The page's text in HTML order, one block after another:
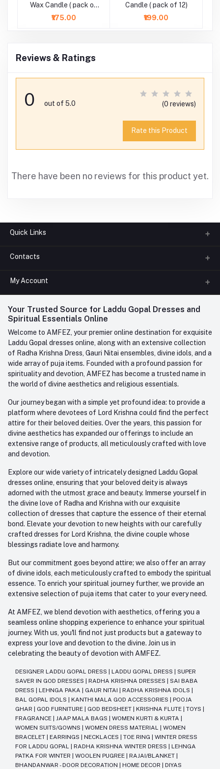
Wax Candle ( pack of
8)
₹175.00
Candle ( pack of 12)
₹199.00
Reviews & Ratings
0 out of 5.0 (0 reviews)
Rate this Product
There have been no reviews for this product yet.
Quick Links
About us
FAQ
Contact us
Contacts
Phone
+91-945-7682-945(BETWEEN 10:00AM TO 7PM)
Whatsapp
care@amfez.com
My Account
Login
My Wishlist
Track Order
Your Trusted Source for Laddu Gopal Dresses and
Spiritual Essentials Online
Welcome to AMFEZ, your premier online destination for exquisite
Laddu Gopal dresses online, along with an extensive collection
of Radha Krishna Dress, Gauri Nitai ensembles, divine idols, and a
wide array of puja items. Founded with a profound passion for
spirituality and devotion, AMFEZ has become a trusted name in
the world of divine aesthetics and religious essentials.
Our journey began with a simple yet profound idea: to provide a
platform where devotees of Lord Krishna could find the perfect
attire for their beloved deities. Over the years, this passion for
divine aesthetics has expanded our offerings to include an
extensive range of products, all meticulously crafted with love
and devotion.
Explore our wide variety of intricately designed Laddu Gopal
dresses online, ensuring that your beloved deity is always
adorned with the utmost grace and beauty. Immerse yourself in
the divine love of Radha and Krishna with our exquisite
collection of dresses that capture the essence of their eternal
bond. Elevate your devotion to new heights with our carefully
crafted dresses for Lord Krishna, the divine couple whose
blessings radiate love and harmony.
But our commitment goes beyond attire; we also offer an array
of divine idols, each meticulously crafted to embody the spiritual
essence. To enrich your spiritual journey further, we provide an
extensive selection of puja items that cater to your every need.
At AMFEZ, we blend devotion with aesthetics, offering you a
seamless online shopping experience to enhance your spiritual
journey. With us, you'll find not just products but a gateway to
express your love and devotion to the divine. Join us in
celebrating the beauty of devotion with AMFEZ.
DESIGNER LADDU GOPAL DRESS LADDU GOPAL DRESS
SUPER
SAVER IN GOD DRESSES
RADHA KRISHNA DRESSES
SAI BABA
DRESS
LEHNGA PAKA GAUR NITAI RADHA KRISHNA IDOLS
BAL GOPAL IDOLS
KANTHI MALA GOD ACCESSORIES
POOJA
GHAR
GOD FURNITURE GOD BEDSHEET KRISHNA FLUTE TOYS
FRAGRANCE
JAAP MALA BAGS WOMEN KURTI & KURTA
WOMEN SUITS/GOWNS
WOMEN DRESS MATERIAL
WOMEN
BRACELET
EARRINGS NECKLACES TOE RING
WINTER DRESS
FOR LADDU GOPAL
RADHA KRISHNA WINTER DRESS
LEHNGA
PATKA FOR WINTER
WOOLEN PUGREE RAJAI/BLANKET
BHANDANWAR - DOOR DECORATION
HOME DECOR DIYAS